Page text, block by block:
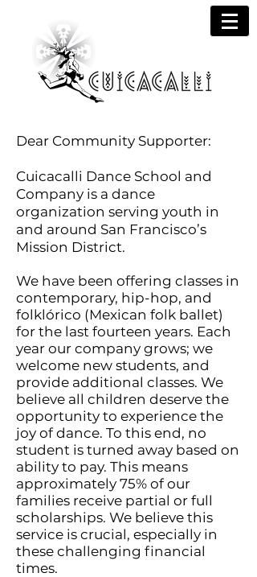
Dear Community Supporter:
Cuicacalli Dance School and
Company is a dance
organization serving youth in
and around San Francisco’s
Mission District.
We have been offering classes in
contemporary, hip-hop, and
folklórico (Mexican folk ballet)
for the last fourteen years. Each
year our company grows; we
welcome new students, and
provide additional classes. We
believe all children deserve the
opportunity to experience the
joy of dance. To this end, no
student is turned away based on
ability to pay. This means
approximately 75% of our
families receive partial or full
scholarships. We believe this
service is crucial, especially in
these challenging financial
times.